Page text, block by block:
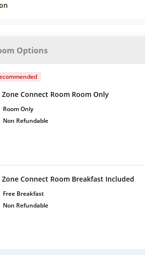
Options
Zone Connect Room Room Only
Room Only
Non Refundable
Zone Connect Room Breakfast Included
Free Breakfast
Non Refundable